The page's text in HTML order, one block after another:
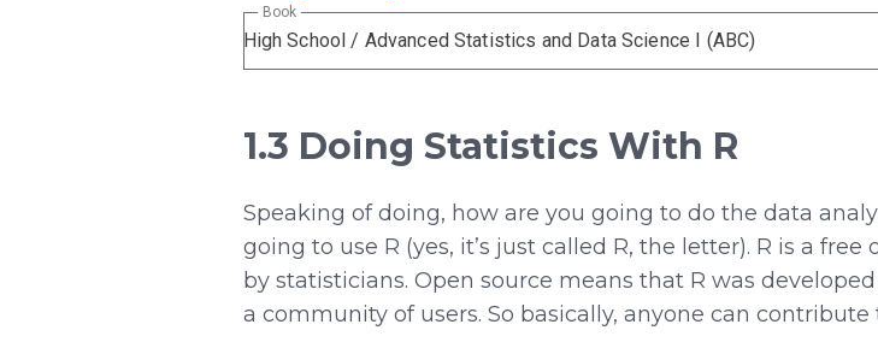
High School / Advanced Statistics and Data Science I (ABC)
Book
1.3 Doing Statistics With R
Speaking of doing, how are you going to do the data
going to use R (yes, it’s just called R, the letter). R is a
by statisticians. Open source means that R was
a community of users. So basically, anyone can